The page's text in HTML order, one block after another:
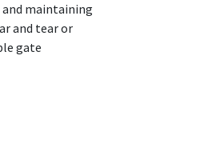
and maintaining
and tear or
gate